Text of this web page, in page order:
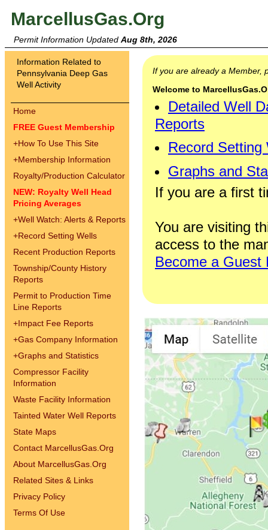
MarcellusGas.Org
Permit Information Updated Aug 8th, 2026
Information Related to
Pennsylvania Deep Gas
Well Activity
Home
FREE Guest Membership
+How To Use This Site
+Membership Information
Royalty/Production Calculator
NEW: Royalty Well Head
Pricing Averages
+Well Watch: Alerts & Reports
+Record Setting Wells
Recent Production Reports
Township/County History
Reports
Permit to Production Time
Line Reports
+Impact Fee Reports
+Gas Company Information
+Graphs and Statistics
Compressor Facility
Information
Waste Facility Information
Tainted Water Well Reports
State Maps
Contact MarcellusGas.Org
About MarcellusGas.Org
Related Sites & Links
Privacy Policy
Terms Of Use
If you are already a Member,
Welcome to
Detailed Well
Reports
Record Setting
Graphs and
If you are a first
You are visiting
access to the
Become a Guest